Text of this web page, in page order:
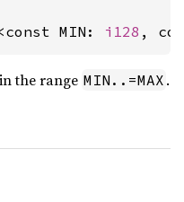
MIN: i128 ,
the range MIN..=MAX .